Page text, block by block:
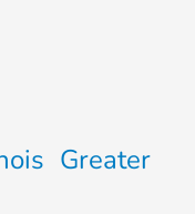
Greater